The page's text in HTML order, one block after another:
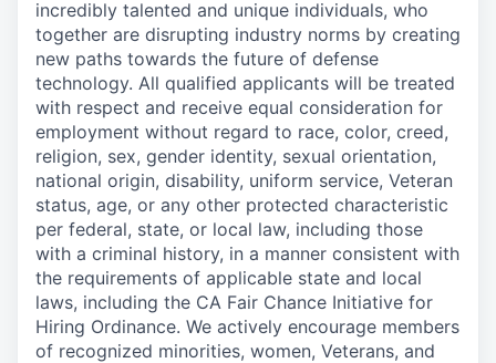
incredibly talented and unique individuals, who
together are disrupting industry norms by creating
new paths towards the future of defense
technology. All qualified applicants will be treated
with respect and receive equal consideration for
employment without regard to race, color, creed,
religion, sex, gender identity, sexual orientation,
national origin, disability, uniform service, Veteran
status, age, or any other protected characteristic
per federal, state, or local law, including those
with a criminal history, in a manner consistent with
the requirements of applicable state and local
laws, including the CA Fair Chance Initiative for
Hiring Ordinance. We actively encourage members
of recognized minorities, women, Veterans, and